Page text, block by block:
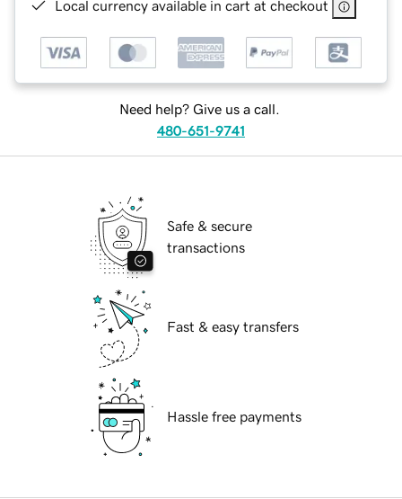
Local currency available in cart at checkout
Need help? Give us a call.
480-651-9741
Safe & secure
transactions
Fast & easy transfers
Hassle free payments